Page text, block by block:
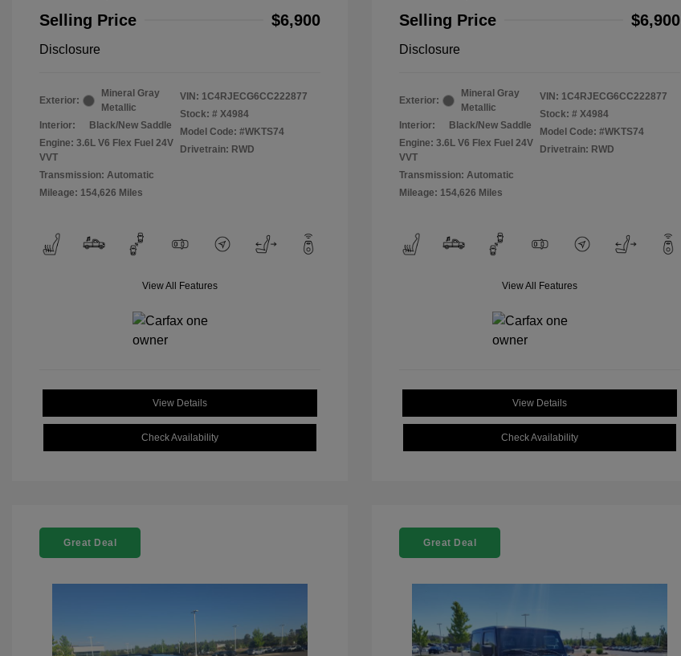
Selling Price
$6,900
Disclosure
Exterior:
Mineral Gray
Metallic
Interior:
Black/New Saddle
Engine: 3.6L V6 Flex Fuel 24V
VVT
Transmission: Automatic
Mileage: 154,626 Miles
VIN: 1C4RJECG6CC222877
Stock: # X4984
Model Code: #WKTS74
Drivetrain: RWD
View All Features
View Details
Check Availability
Selling Price
$6,900
Disclosure
Exterior:
Mineral Gray
Metallic
Interior:
Black/New Saddle
Engine: 3.6L V6 Flex Fuel 24V
VVT
Transmission: Automatic
Mileage: 154,626 Miles
VIN: 1C4RJECG6CC222877
Stock: # X4984
Model Code: #WKTS74
Drivetrain: RWD
View All Features
View Details
Check Availability
Great Deal Great Deal